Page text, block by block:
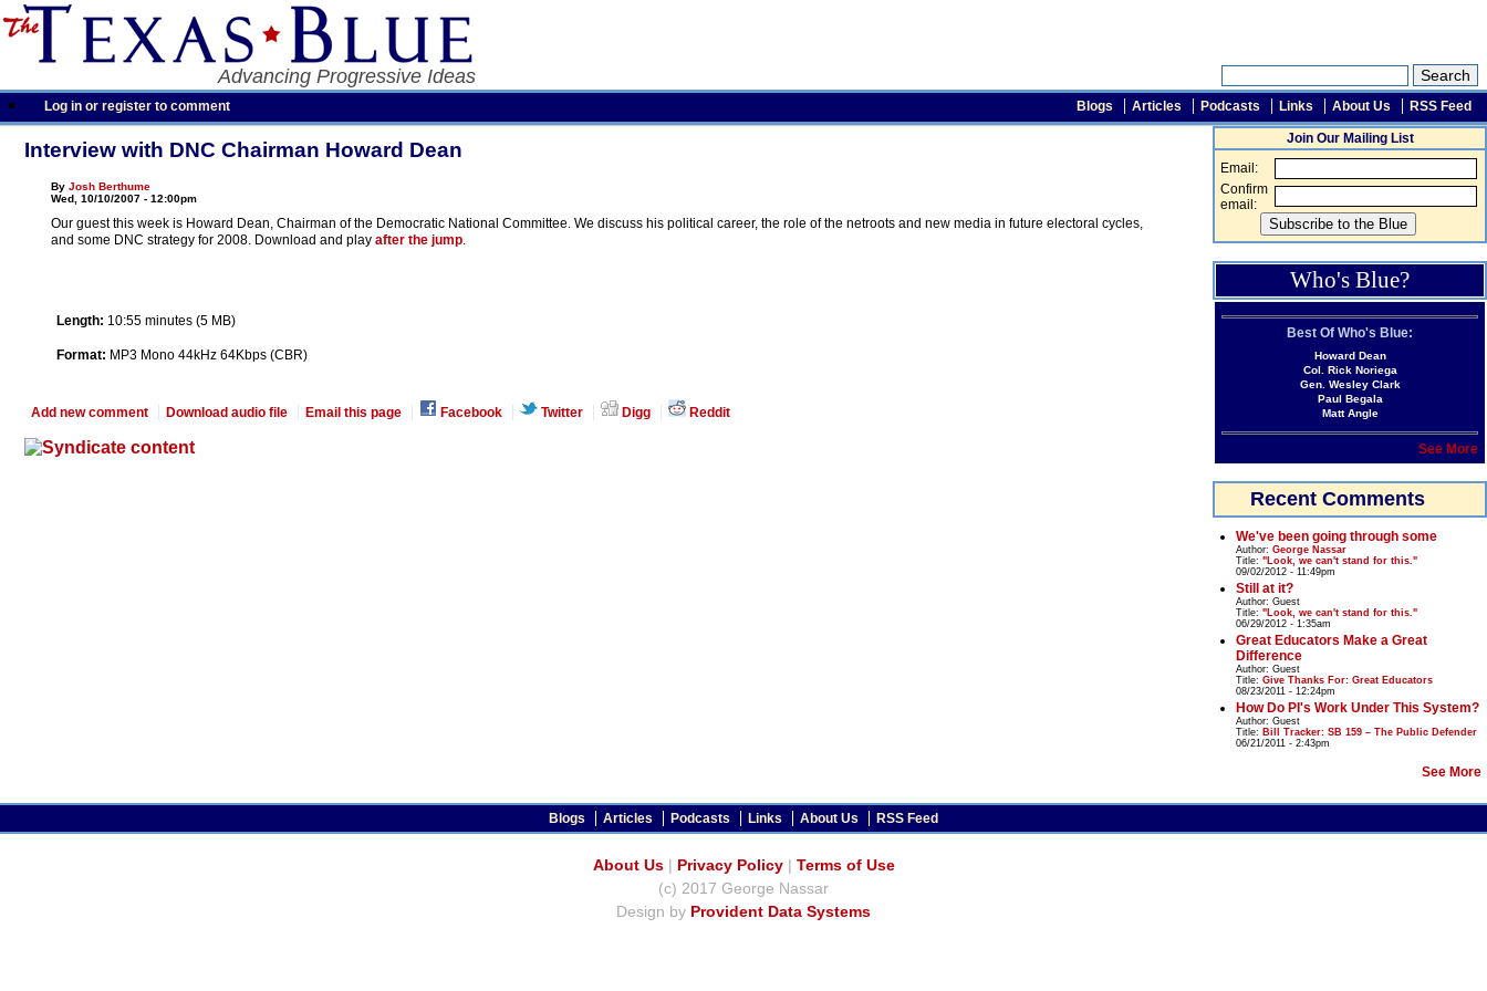
Advancing Progressive Ideas
Log in or register to comment Blogs Articles Podcasts Links About Us RSS Feed
Interview with DNC Chairman Howard Dean
By Josh Berthume
Wed, 10/10/2007 - 12:00pm
Our guest this week is Howard Dean, Chairman of the Democratic National Committee. We discuss his political career, the role of the netroots and new media in future electoral cycles,
and some DNC strategy for 2008. Download and play after the jump.
Length: 10:55 minutes (5 MB)
Format: MP3 Mono 44kHz 64Kbps (CBR)
Add new comment Download audio file Email this page Facebook Twitter Digg Reddit
Join Our Mailing List
Email:
Confirm
email:
Who's Blue?
Best Of Who's Blue:
Howard Dean
Col. Rick Noriega
Gen. Wesley Clark
Paul Begala
Matt Angle
See More
Recent Comments
We've been going through some
Author: George Nassar
Title: "Look, we can't stand for this."
09/02/2012 - 11:49pm
Still at it?
Author: Guest
Title: "Look, we can't stand for this."
06/29/2012 - 1:35am
Great Educators Make a Great
Difference
Author: Guest
Title: Give Thanks For: Great Educators
08/23/2011 - 12:24pm
How Do PI's Work Under This System?
Author: Guest
Title: Bill Tracker: SB 159 – The Public Defender
06/21/2011 - 2:43pm
See More
Blogs Articles Podcasts Links About Us RSS Feed
About Us| Privacy Policy| Terms of Use
(c) 2017 George Nassar
Design by Provident Data Systems